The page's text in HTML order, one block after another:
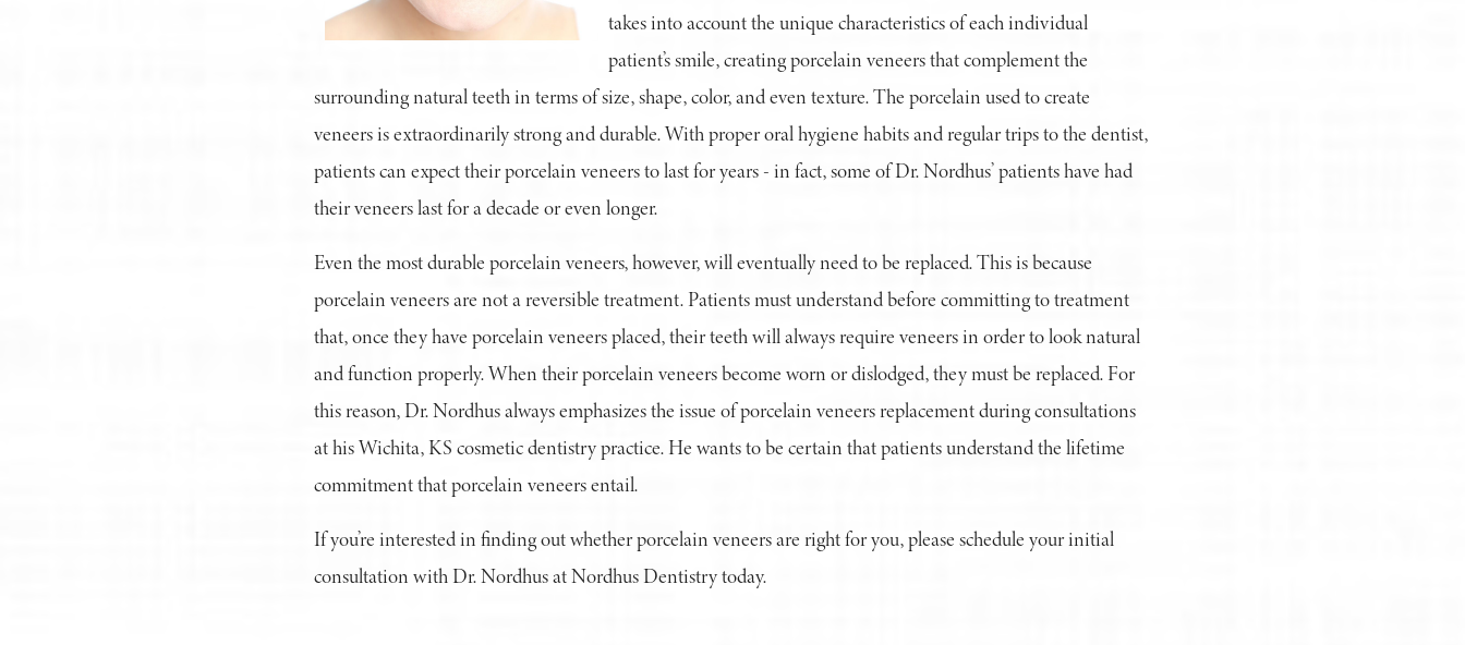
takes into account the unique characteristics of each individual
patient’s smile, creating porcelain veneers that complement the
surrounding natural teeth in terms of size, shape, color, and even texture. The porcelain used to create
veneers is extraordinarily strong and durable. With proper oral hygiene habits and regular trips to the dentist,
patients can expect their porcelain veneers to last for years - in fact, some of Dr. Nordhus’ patients have had
their veneers last for a decade or even longer.
Even the most durable porcelain veneers, however, will eventually need to be replaced. This is because
porcelain veneers are not a reversible treatment. Patients must understand before committing to treatment
that, once they have porcelain veneers placed, their teeth will always require veneers in order to look natural
and function properly. When their porcelain veneers become worn or dislodged, they must be replaced. For
this reason, Dr. Nordhus always emphasizes the issue of porcelain veneers replacement during consultations
at his Wichita, KS cosmetic dentistry practice. He wants to be certain that patients understand the lifetime
commitment that porcelain veneers entail.
If you’re interested in finding out whether porcelain veneers are right for you, please schedule your initial
consultation with Dr. Nordhus at Nordhus Dentistry today.